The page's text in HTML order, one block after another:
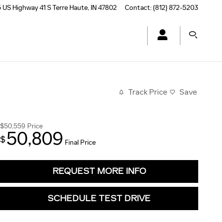
Highway 41 STerre Haute, IN47802 Contact:(812) 872-5203
Track Price Save
$50,559 Price
$50,809 Final Price
REQUEST MORE INFO
SCHEDULE TEST DRIVE